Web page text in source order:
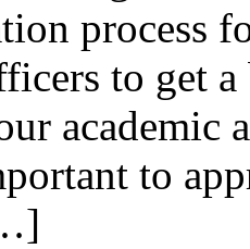
process
to get
academic
to